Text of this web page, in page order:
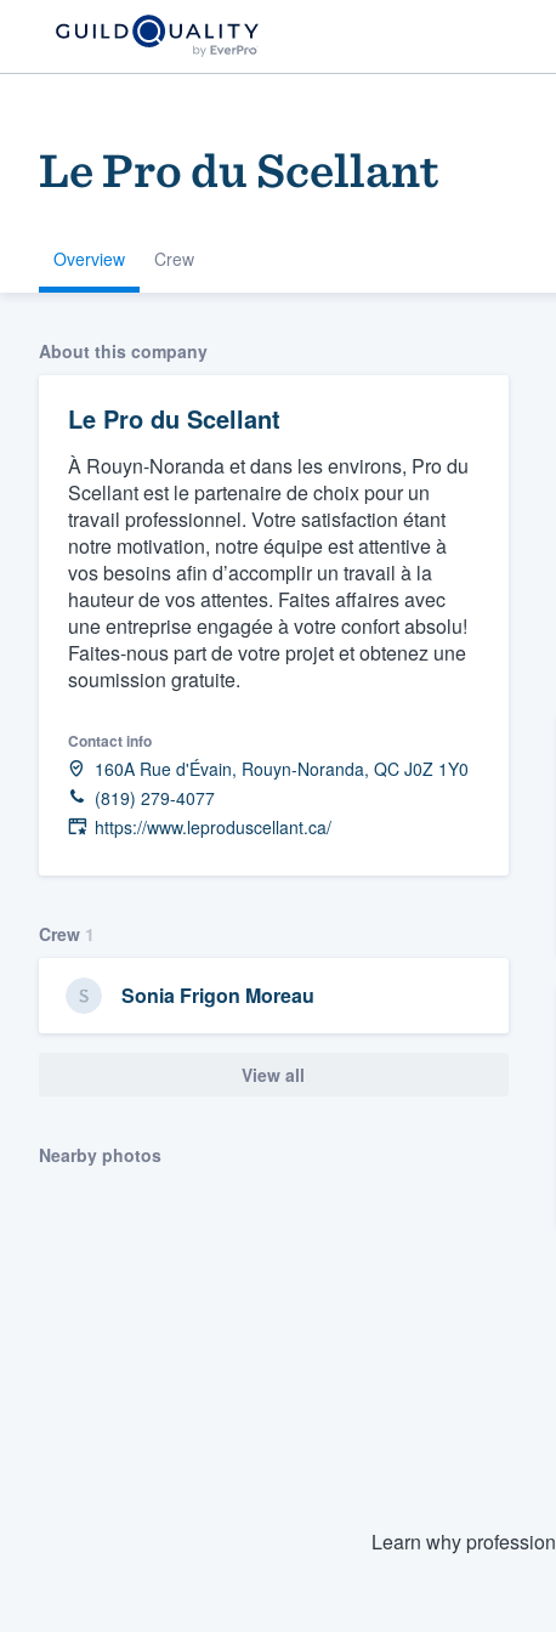
Le Pro du Scellant
Overview Crew
About this company
Le Pro du Scellant
À Rouyn-Noranda et dans les environs, Pro du
Scellant est le partenaire de choix pour un
travail professionnel. Votre satisfaction étant
notre motivation, notre équipe est attentive à
vos besoins afin d’accomplir un travail à la
hauteur de vos attentes. Faites affaires avec
une entreprise engagée à votre confort absolu!
Faites-nous part de votre projet et obtenez une
soumission gratuite.
Contact info
160A Rue d'Évain, Rouyn-Noranda, QC J0Z 1Y0
(819) 279-4077
https://www.leproduscellant.ca/
Crew 1
Sonia Frigon Moreau
View all
Nearby photos
Learn why
Welcome to our
community of
Get started
Fill out this form, or call us at
We'll answer your questions, show
and get you started.
Our flat-rate pricing gives you the
survey who you want, when you
having to worry about overages.